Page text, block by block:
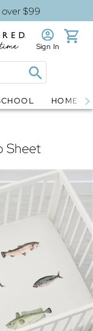
over $99
Sign In
HOME
Sheet